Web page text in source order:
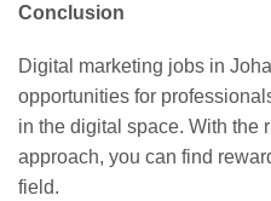
Conclusion
Digital marketing jobs in
opportunities for
in the digital space. With the
approach, you can find
field.